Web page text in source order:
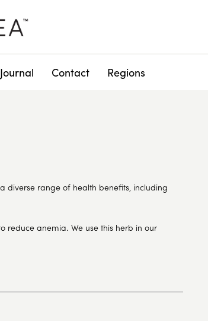
Journal Contact Regions
diverse range of health benefits, including
anemia. We use this herb in our